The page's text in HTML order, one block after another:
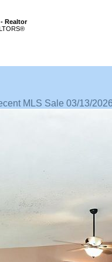
Realtor
MLS Sale 03/13/